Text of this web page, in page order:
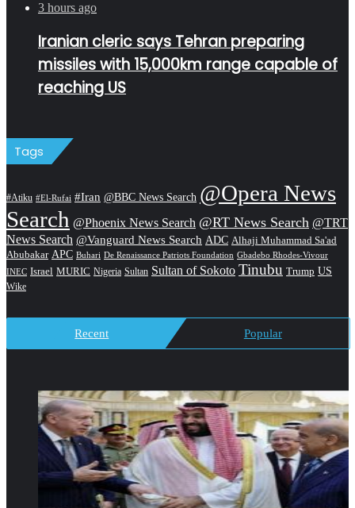
3 hours ago
Iranian cleric says Tehran preparing
missiles with 15,000km range capable of
reaching US
Tags
#Atiku #El-Rufai #Iran @BBC News Search @Opera News
Search @Phoenix News Search @RT News Search @TRT
News Search @Vanguard News Search ADC Alhaji Muhammad Sa'ad
Abubakar APC Buhari De Renaissance Patriots Foundation Gbadebo Rhodes-Vivour
INEC Israel MURIC Nigeria Sultan Sultan of Sokoto Tinubu Trump US
Wike
Recent Popular